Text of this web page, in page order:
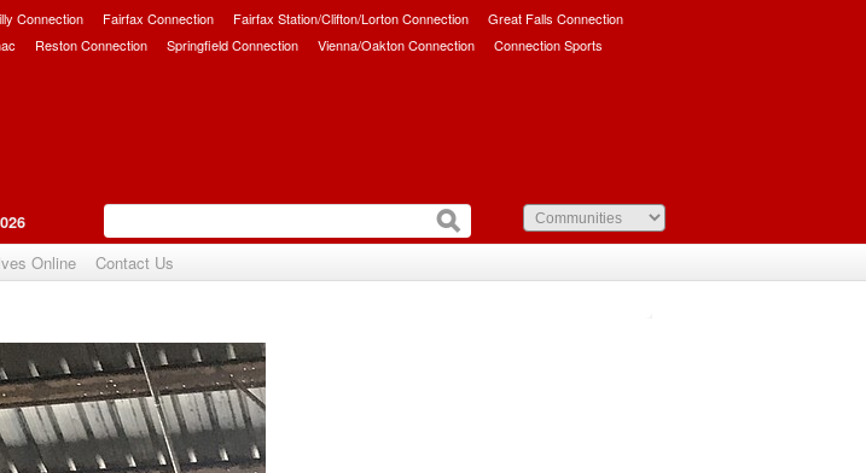
Connection Fairfax Connection Fairfax Station/Clifton/Lorton Connection
Great Falls Connection
Reston Connection Springfield Connection Vienna/Oakton Connection Connection Sports
Online Contact Us